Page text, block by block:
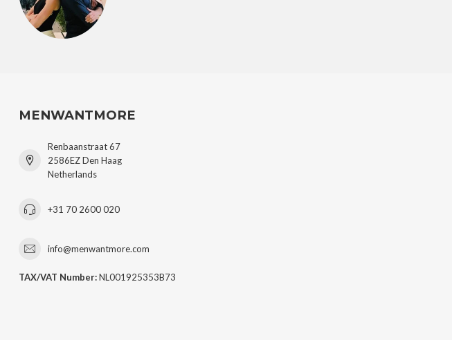
MENWANTMORE
Renbaanstraat 67
2586EZ Den Haag
Netherlands
+31 70 2600 020
info@menwantmore.com
TAX/VAT Number:NL001925353B73